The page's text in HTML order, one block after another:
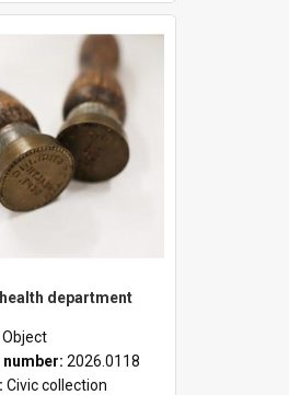
department
Object
2026.0118
Civic collection